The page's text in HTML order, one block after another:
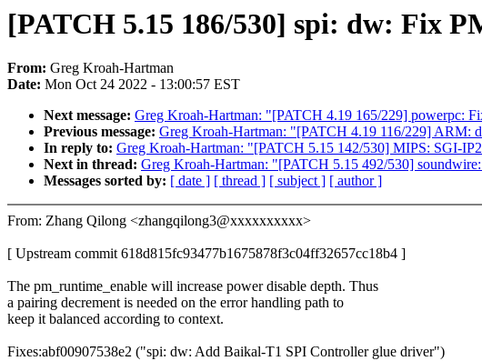
[PATCH 5.15 186/530] spi: dw: Fix
From: Greg Kroah-Hartman
Date: Mon Oct 24 2022 - 13:00:57 EST
Next message: Greg Kroah-Hartman: "[PATCH 4.19 165/229] powerpc:
Previous message: Greg Kroah-Hartman: "[PATCH 4.19 116/229] ARM:
In reply to: Greg Kroah-Hartman: "[PATCH 5.15 142/530] MIPS: SGI-
Next in thread: Greg Kroah-Hartman: "[PATCH 5.15 492/530]
Messages sorted by: [ date ] [ thread ] [ subject ] [ author ]
From: Zhang Qilong <zhangqilong3@xxxxxxxxxx>
[ Upstream commit 618d815fc93477b1675878f3c04ff32657cc18b4 ]
The pm_runtime_enable will increase power disable depth. Thus
a pairing decrement is needed on the error handling path to
keep it balanced according to context.
Fixes:abf00907538e2 ("spi: dw: Add Baikal-T1 SPI Controller glue driver")